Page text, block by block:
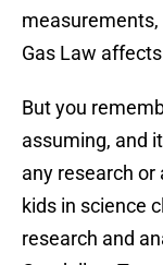
measurements,
Gas Law
But you
assuming, and
any research
kids in science
research and